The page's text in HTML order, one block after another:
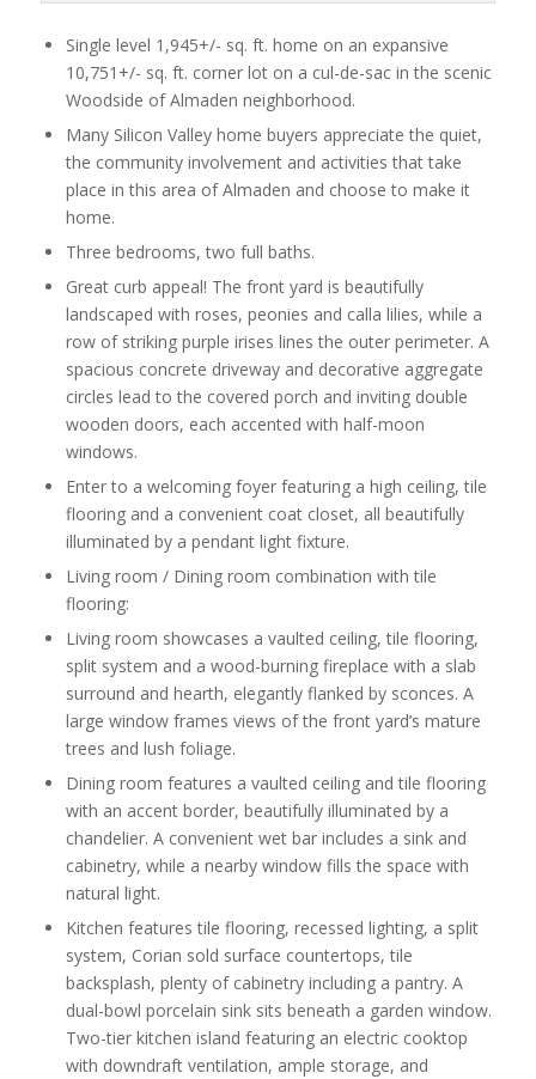
Single level 1,945+/- sq. ft. home on an expansive
10,751+/- sq. ft. corner lot on a cul-de-sac in the scenic
Woodside of Almaden neighborhood.
Many Silicon Valley home buyers appreciate the quiet,
the community involvement and activities that take
place in this area of Almaden and choose to make it
home.
Three bedrooms, two full baths.
Great curb appeal! The front yard is beautifully
landscaped with roses, peonies and calla lilies, while a
row of striking purple irises lines the outer perimeter. A
spacious concrete driveway and decorative aggregate
circles lead to the covered porch and inviting double
wooden doors, each accented with half-moon
windows.
Enter to a welcoming foyer featuring a high ceiling, tile
flooring and a convenient coat closet, all beautifully
illuminated by a pendant light fixture.
Living room / Dining room combination with tile
flooring:
Living room showcases a vaulted ceiling, tile flooring,
split system and a wood-burning fireplace with a slab
surround and hearth, elegantly flanked by sconces. A
large window frames views of the front yard’s mature
trees and lush foliage.
Dining room features a vaulted ceiling and tile flooring
with an accent border, beautifully illuminated by a
chandelier. A convenient wet bar includes a sink and
cabinetry, while a nearby window fills the space with
natural light.
Kitchen features tile flooring, recessed lighting, a split
system, Corian sold surface countertops, tile
backsplash, plenty of cabinetry including a pantry. A
dual-bowl porcelain sink sits beneath a garden window.
Two-tier kitchen island featuring an electric cooktop
with downdraft ventilation, ample storage, and